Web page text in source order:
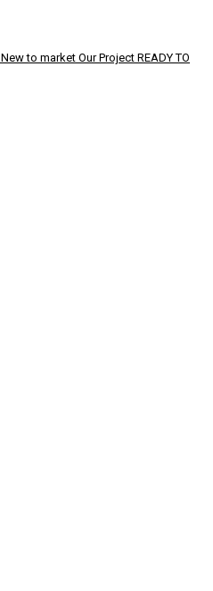
New to market Our Project READY TO